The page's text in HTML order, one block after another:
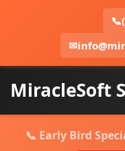
📞
✉
MiracleSoft
📞 Early Bird